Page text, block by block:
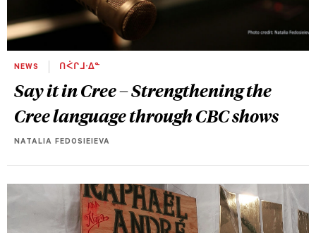
NEWS ᑎᐹᒋᒧᐧᐃᓐ
Say it in Cree – Strengthening the
Cree language through CBC shows
NATALIA FEDOSIEIEVA